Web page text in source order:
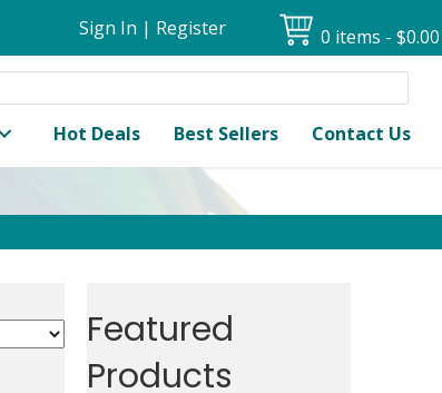
Sign In | Register 0 items $0.00
Hot Deals Best Sellers Contact Us
Featured
Products